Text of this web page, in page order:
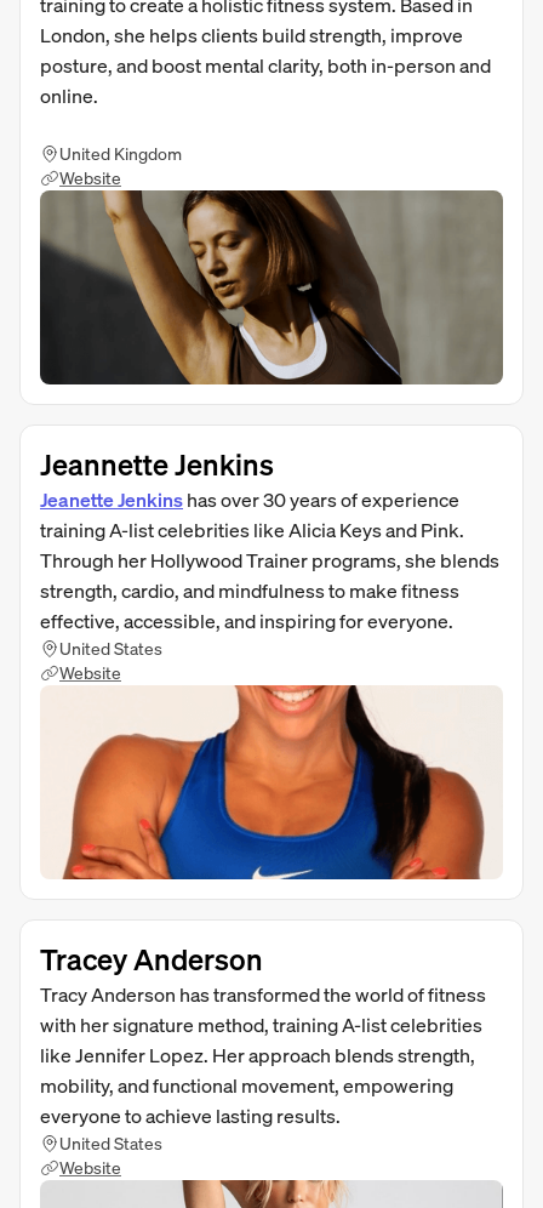
London, she helps clients build strength, improve
posture, and boost mental clarity, both in-person and
online.
United Kingdom
Website
Jeannette Jenkins
Jeanette Jenkinshas over 30 years of experience
training A-list celebrities like Alicia Keys and Pink.
Through her Hollywood Trainer programs, she blends
strength, cardio, and mindfulness to make fitness
effective, accessible, and inspiring for everyone.
United States
Website
Tracey Anderson
Tracy Anderson has transformed the world of fitness
with her signature method, training A-list celebrities
like Jennifer Lopez. Her approach blends strength,
mobility, and functional movement, empowering
everyone to achieve lasting results.
United States
Website